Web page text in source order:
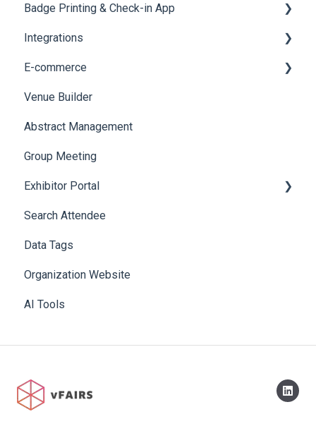
Cross Event Report & Reporting 360
AI Assistant
Social Meta
Web Notifications
Reporting 360
Badge Printing & Check-in App
Printers
Badge Design
Integrations
Custom Workflow
E-commerce
Product Management
Allowance Negotiation
Venue Builder
Abstract Management
Group Meeting
Exhibitor Portal
Meetings
Booth
Search Attendee
Data Tags
Organization Website
AI Tools